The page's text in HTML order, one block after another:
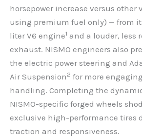
horsepower increase versus other
using premium fuel only) — from
liter V6 engine1 and a louder, less
exhaust. NISMO engineers also
the electric power steering and
Air Suspension 2 for more
handling. Completing the
NISMO-specific forged wheels
exclusive high-performance tires
traction and responsiveness.